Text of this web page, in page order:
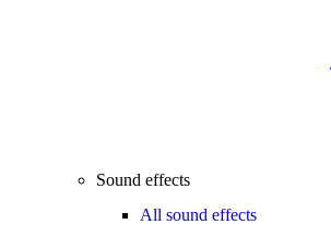
Sound effects
All sound effects